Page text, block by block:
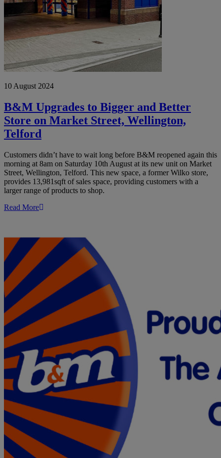
Wellington,
Telford
10 August 2024
B&M Upgrades to Bigger and Better
Store on Market Street, Wellington,
Telford
Customers didn’t have to wait long before B&M reopened again this
morning at 8am on Saturday 10th August at its new unit on Market
Street, Wellington, Telford. This new space, a former Wilko store,
provides 13,981sqft of sales space, providing customers with a
larger range of products to shop.
Read More